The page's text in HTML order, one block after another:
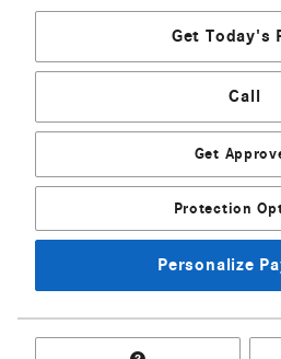
Get Today's
Call
Get
Protection
Personalize